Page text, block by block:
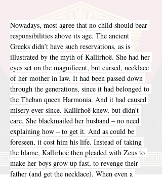
Nowadays, most agree that no child should bear
responsibilities above its age. The ancient
Greeks didn’t have such reservations, as is
illustrated by the myth of Kallirhoë. She had her
eyes set on the magnificent, but cursed, necklace
of her mother in law. It had been passed down
through the generations, since it had belonged to
the Theban queen Harmonia. And it had caused
misery ever since. Kallirhoë knew, but didn’t
care. She blackmailed her husband – no need
explaining how – to get it. And as could be
foreseen, it cost him his life. Instead of taking
the blame, Kallirhoë then pleaded with Zeus to
make her boys grow up fast, to revenge their
father (and get the necklace). When even a